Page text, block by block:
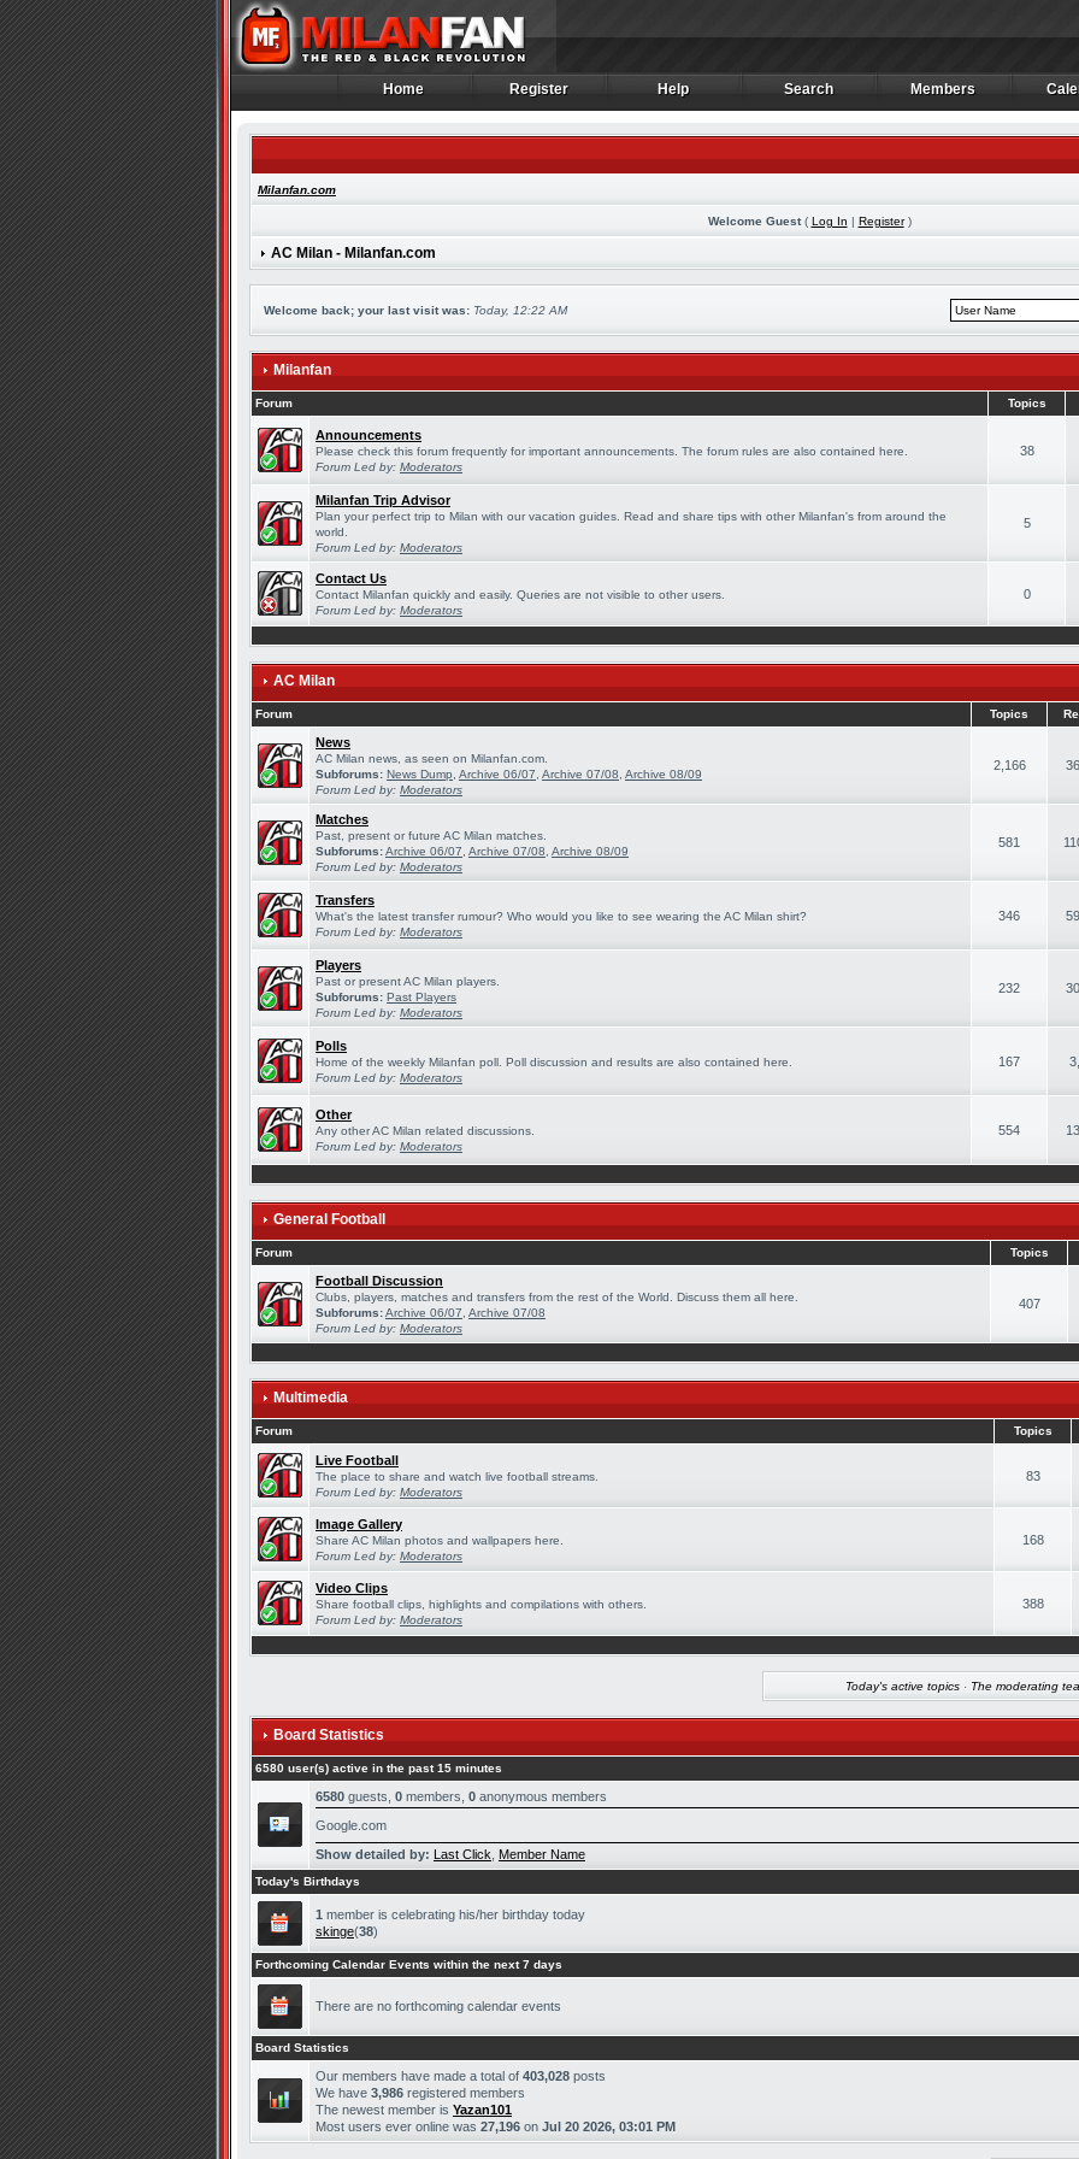
Home
Home Register
Register Help
Help Search
Search Members
Members
Milanfan.com
Welcome Guest( Log In | Register)
AC Milan - Milanfan.com
Welcome back; your last visit was: Today, 12:22 AM
Milanfan
Forum Topics
Announcements
Please check this forum frequently for important announcements. The forum rules are also contained here.
Forum Led by: Moderators
38
Milanfan Trip Advisor
Plan your perfect trip to Milan with our vacation guides. Read and share tips with other Milanfan's from around the
world.
Forum Led by: Moderators
5
Contact Us
Contact Milanfan quickly and easily. Queries are not visible to other users.
Forum Led by: Moderators
0
AC Milan
Forum Topics
News
AC Milan news, as seen on Milanfan.com.
Subforums: News Dump Archive 06/07 Archive 07/08 Archive 08/09
Forum Led by: Moderators
2,166
Matches
Past, present or future AC Milan matches.
Subforums:Archive 06/07 Archive 07/08 Archive 08/09
Forum Led by: Moderators
581
Transfers
What's the latest transfer rumour? Who would you like to see wearing the AC Milan shirt?
Forum Led by: Moderators
346
Players
Past or present AC Milan players.
Subforums: Past Players
Forum Led by: Moderators
232
Polls
Home of the weekly Milanfan poll. Poll discussion and results are also contained here.
Forum Led by: Moderators
167
Other
Any other AC Milan related discussions.
Forum Led by: Moderators
554
General Football
Forum Topics
Football Discussion
Clubs, players, matches and transfers from the rest of the World. Discuss them all here.
Subforums:Archive 06/07 Archive 07/08
Forum Led by: Moderators
407
Multimedia
Forum Topics
Live Football
The place to share and watch live football streams.
Forum Led by: Moderators
83
Image Gallery
Share AC Milan photos and wallpapers here.
Forum Led by: Moderators
168
Video Clips
Share football clips, highlights and compilations with others.
Forum Led by: Moderators
388
Today's active topics · The moderating
Board Statistics
6580 user(s) active in the past 15 minutes
6580 guests, 0 members, 0 anonymous members
Google.com
Show detailed by: Last Click Member Name
Today's Birthdays
1 member is celebrating his/her birthday today
skinge(38)
Forthcoming Calendar Events within the next 7 days
There are no forthcoming calendar events
Board Statistics
Our members have made a total of 403,028 posts
We have 3,986 registered members
The newest member is Yazan101
Most users ever online was 27,196 on Jul 20 2026, 03:01 PM